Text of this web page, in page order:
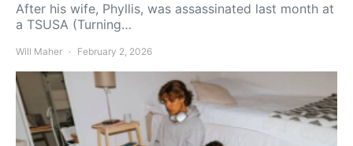
After his wife, Phyllis, was assassinated last month at
a TSUSA (Turning…
Will Maher February 2, 2026